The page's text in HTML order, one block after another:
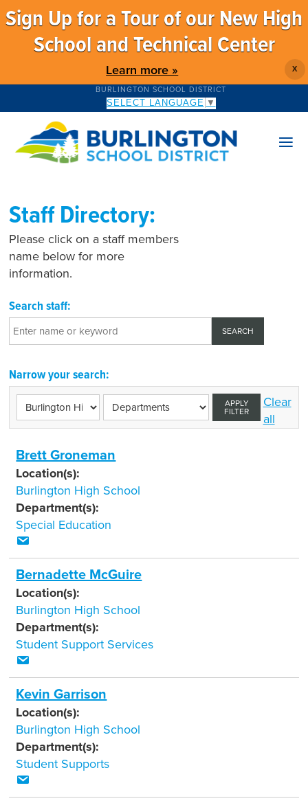
Sign Up for a Tour of our New High
School and Technical Center
Learn more » X
BURLINGTON SCHOOL DISTRICT
SELECT LANGUAGE ▼
Staff Directory:
Please click on a staff members
name below for more
information.
Search staff:
Narrow your search:
APPLY
FILTER
Clear
all
Brett Groneman
Location(s):
Burlington High School
Department(s):
Special Education
Bernadette McGuire
Location(s):
Burlington High School
Department(s):
Student Support Services
Kevin Garrison
Location(s):
Burlington High School
Department(s):
Student Supports